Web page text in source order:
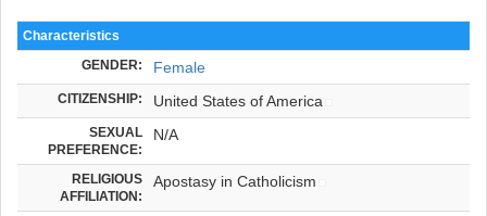
Characteristics
GENDER: Female
CITIZENSHIP: United States of America
SEXUAL
PREFERENCE:
N/A
RELIGIOUS
AFFILIATION:
Apostasy in Catholicism